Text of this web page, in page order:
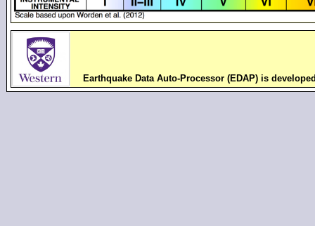
Earthquake Data Auto-Processor (EDAP) is